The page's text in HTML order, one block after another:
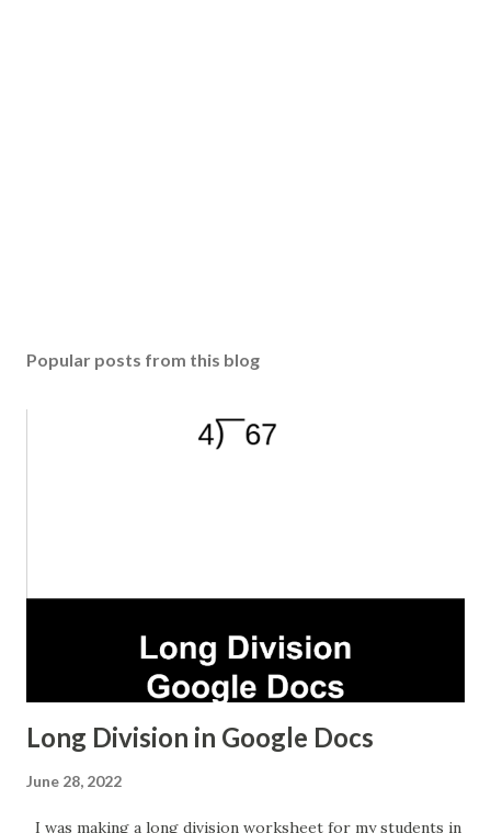
Popular posts from this blog
Long Division in Google Docs
June 28, 2022
I was making a long division worksheet for my students in